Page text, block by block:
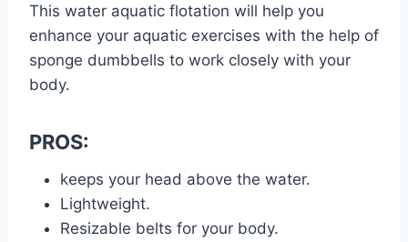
This water aquatic flotation will help you
enhance your aquatic exercises with the help of
sponge dumbbells to work closely with your
body.
PROS:
keeps your head above the water.
Lightweight.
Resizable belts for your body.